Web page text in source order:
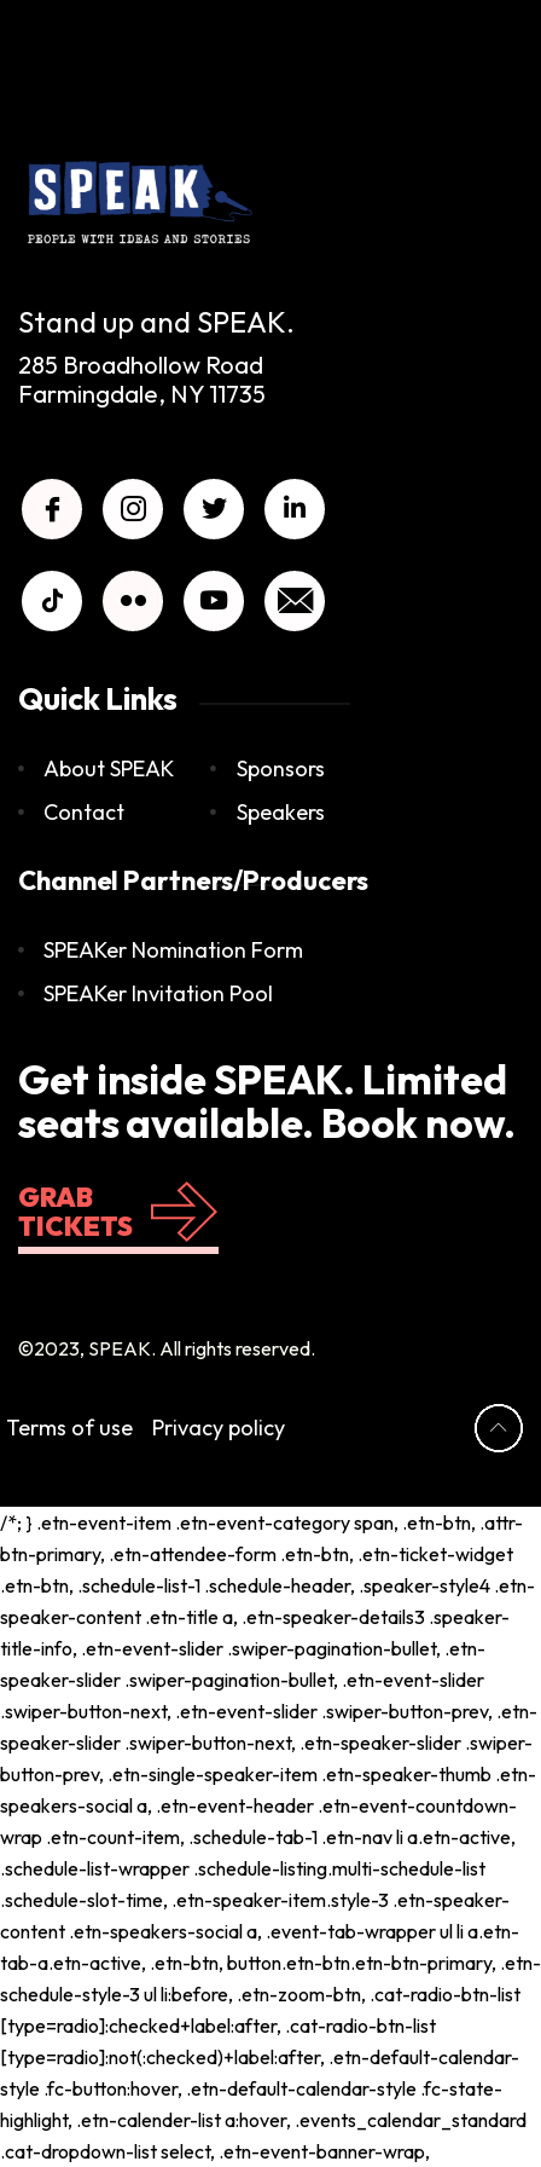
Stand up and SPEAK.
285 Broadhollow Road
Farmingdale, NY 11735
Quick Links
About SPEAK
Contact
Sponsors
Speakers
Channel Partners/Producers
SPEAKer Nomination Form
SPEAKer Invitation Pool
Get inside SPEAK. Limited
seats available. Book now.
GRAB
TICKETS
©2023, SPEAK. All rights reserved.
Terms of use Privacy policy
/*; } .etn-event-item .etn-event-category span, .etn-btn, .attr-
btn-primary, .etn-attendee-form .etn-btn, .etn-ticket-widget
.etn-btn, .schedule-list-1 .schedule-header, .speaker-style4 .etn-
speaker-content .etn-title a, .etn-speaker-details3 .speaker-
title-info, .etn-event-slider .swiper-pagination-bullet, .etn-
speaker-slider .swiper-pagination-bullet, .etn-event-slider
.swiper-button-next, .etn-event-slider .swiper-button-prev, .etn-
speaker-slider .swiper-button-next, .etn-speaker-slider .swiper-
button-prev, .etn-single-speaker-item .etn-speaker-thumb .etn-
speakers-social a, .etn-event-header .etn-event-countdown-
wrap .etn-count-item, .schedule-tab-1 .etn-nav li a.etn-active,
.schedule-list-wrapper .schedule-listing.multi-schedule-list
.schedule-slot-time, .etn-speaker-item.style-3 .etn-speaker-
content .etn-speakers-social a, .event-tab-wrapper ul li a.etn-
tab-a.etn-active, .etn-btn, button.etn-btn.etn-btn-primary, .etn-
schedule-style-3 ul li:before, .etn-zoom-btn, .cat-radio-btn-list
[type=radio]:checked+label:after, .cat-radio-btn-list
[type=radio]:not(:checked)+label:after, .etn-default-calendar-
style .fc-button:hover, .etn-default-calendar-style .fc-state-
highlight, .etn-calender-list a:hover, .events_calendar_standard
.cat-dropdown-list select, .etn-event-banner-wrap,